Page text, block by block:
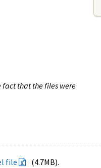
fact that the files were
file
(4.7MB).